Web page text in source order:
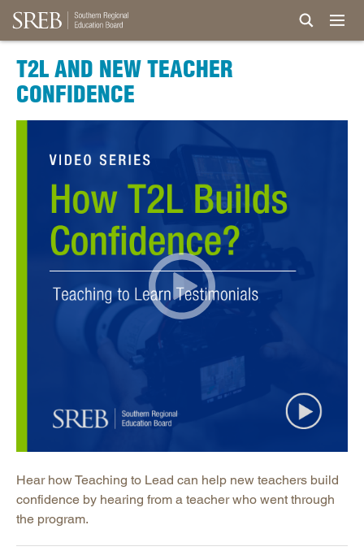
T2L AND NEW TEACHER
CONFIDENCE
Hear how Teaching to Lead can help new teachers build
confidence by hearing from a teacher who went through
the program.